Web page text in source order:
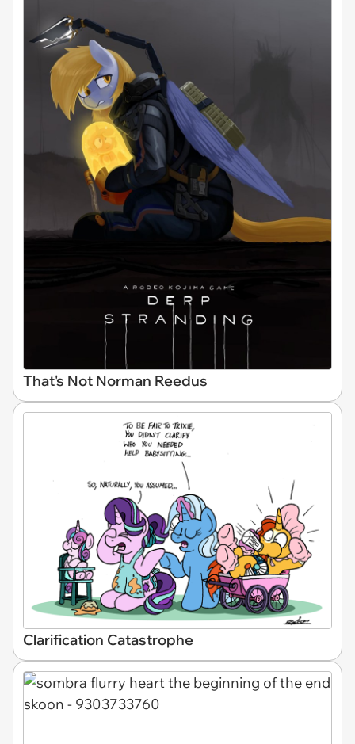
That's Not Norman Reedus
Clarification Catastrophe